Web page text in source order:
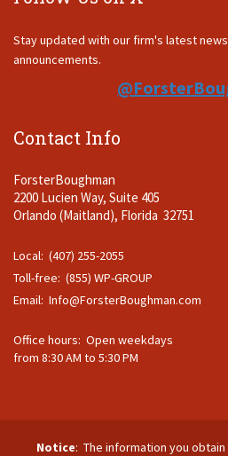
Stay updated with our firm's latest
announcements.
Contact Info
ForsterBoughman
2200 Lucien Way, Suite 405
Orlando (Maitland), Florida 32751
Local: (407) 255-2055
Toll-free: (855) WP-GROUP
Email: Info@ForsterBoughman.com
Office hours: Open weekdays
from 8:30 AM to 5:30 PM
Notice: The information you